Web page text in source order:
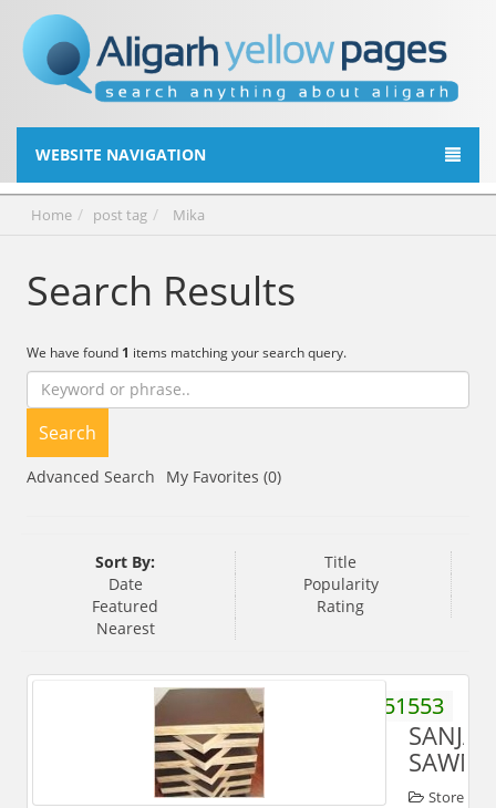
WEBSITE NAVIGATION
Home post tag Mika
Search Results
We have found 1 items matching your search query.
Search
Advanced Search My Favorites (0)
Sort By:
Title
Date
Popularity
Featured
Rating
Nearest
9837051553
SANJAY
Store